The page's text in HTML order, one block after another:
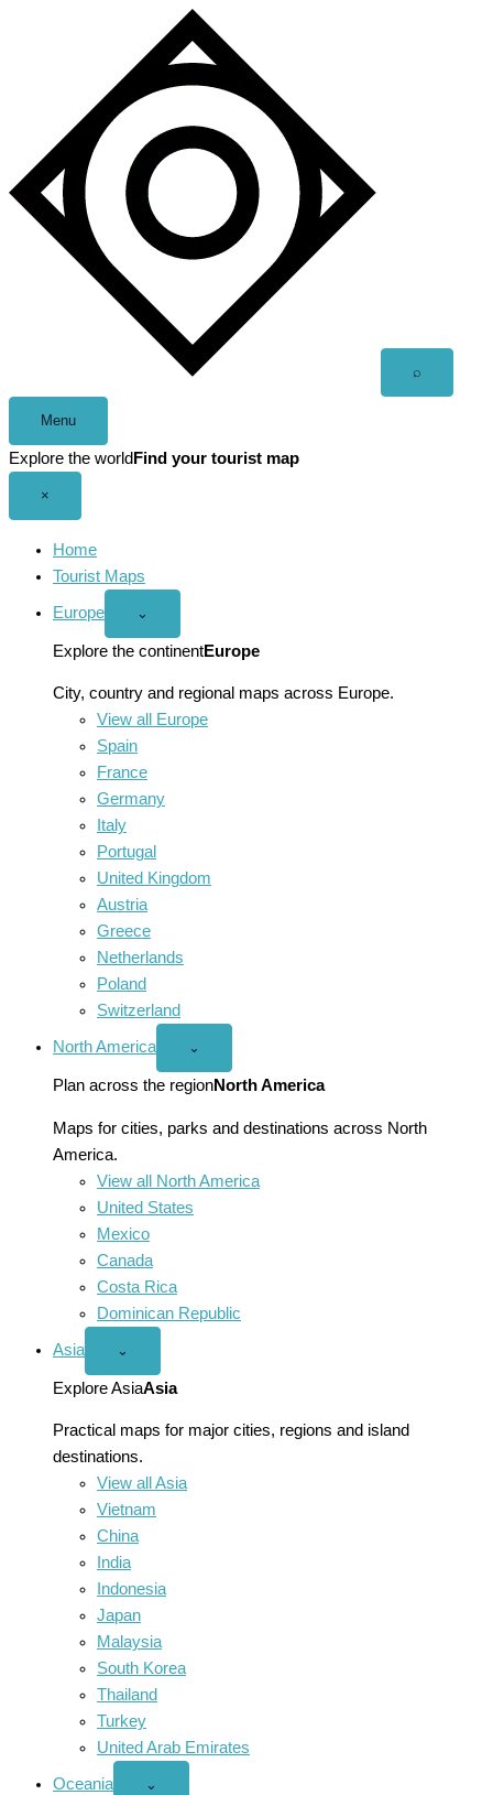
⌕
Menu
Explore the world Find your tourist map
×
Home
Tourist Maps
Europe
Open
menu
⌄
Explore the continentEurope
City, country and regional maps across Europe.
View all Europe
Spain
France
Germany
Italy
Portugal
United Kingdom
Austria
Greece
Netherlands
Poland
Switzerland
North America
Open
America
menu
⌄
Plan across the regionNorth America
Maps for cities, parks and destinations across North
America.
View all North America
United States
Mexico
Canada
Costa Rica
Dominican Republic
Asia
Open
menu
⌄
Explore AsiaAsia
Practical maps for major cities, regions and island
destinations.
View all Asia
Vietnam
China
India
Indonesia
Japan
Malaysia
South Korea
Thailand
Turkey
United Arab Emirates
Oceania
Open
⌄